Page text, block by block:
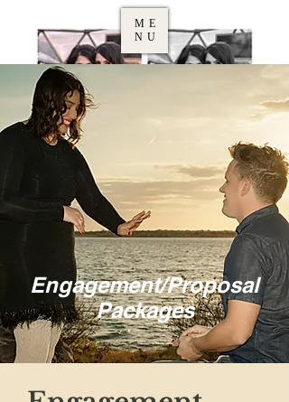
ME
NU
Engagement/Proposal
Packages